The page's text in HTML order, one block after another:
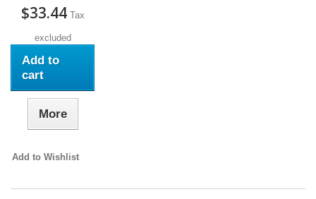
$33.44 Tax
excluded
Add to
cart
More
Add to Wishlist